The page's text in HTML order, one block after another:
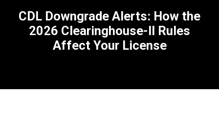
CDL Downgrade Alerts: How the
2026 Clearinghouse-II Rules
Affect Your License